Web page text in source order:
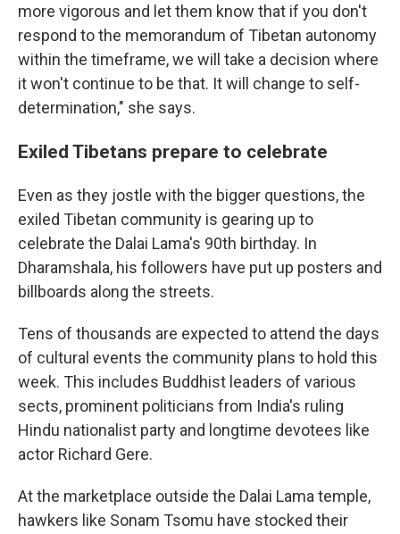
more vigorous and let them know that if you don't
respond to the memorandum of Tibetan autonomy
within the timeframe, we will take a decision where
it won't continue to be that. It will change to self-
determination," she says.
Exiled Tibetans prepare to celebrate
Even as they jostle with the bigger questions, the
exiled Tibetan community is gearing up to
celebrate the Dalai Lama's 90th birthday. In
Dharamshala, his followers have put up posters and
billboards along the streets.
Tens of thousands are expected to attend the days
of cultural events the community plans to hold this
week. This includes Buddhist leaders of various
sects, prominent politicians from India's ruling
Hindu nationalist party and longtime devotees like
actor Richard Gere.
At the marketplace outside the Dalai Lama temple,
hawkers like Sonam Tsomu have stocked their